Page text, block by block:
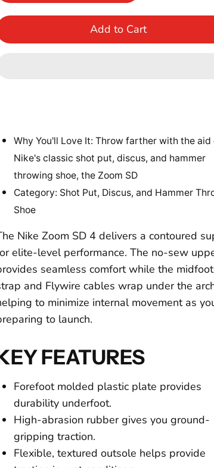
Add to Cart
Why You'll Love It: Throw farther with the aid
Nike's classic shot put, discus, and hammer
throwing shoe, the Zoom SD
Category: Shot Put, Discus, and Hammer
Shoe
Nike Zoom SD 4 delivers a contoured
elite-level performance. The no-sew
seamless comfort while the midfoot
and Flywire cables wrap under the
to minimize internal movement as
to launch.
FEATURES
Forefoot molded plastic plate provides
durability underfoot.
High-abrasion rubber gives you ground-
gripping traction.
Flexible, textured outsole helps provide